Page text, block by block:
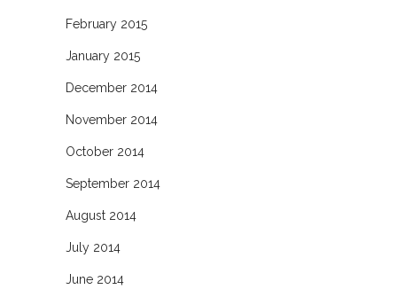
February 2015
January 2015
December 2014
November 2014
October 2014
September 2014
August 2014
July 2014
June 2014